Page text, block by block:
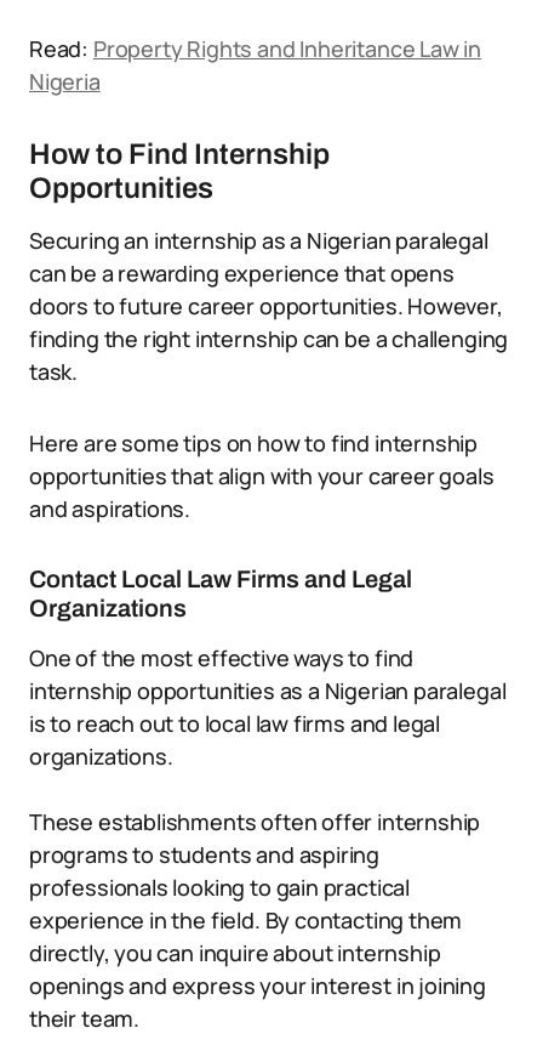
Read: Property Rights and Inheritance Law in
Nigeria
How to Find Internship
Opportunities
Securing an internship as a Nigerian paralegal
can be a rewarding experience that opens
doors to future career opportunities. However,
finding the right internship can be a challenging
task.
Here are some tips on how to find internship
opportunities that align with your career goals
and aspirations.
Contact Local Law Firms and Legal
Organizations
One of the most effective ways to find
internship opportunities as a Nigerian paralegal
is to reach out to local law firms and legal
organizations.
These establishments often offer internship
programs to students and aspiring
professionals looking to gain practical
experience in the field. By contacting them
directly, you can inquire about internship
openings and express your interest in joining
their team.